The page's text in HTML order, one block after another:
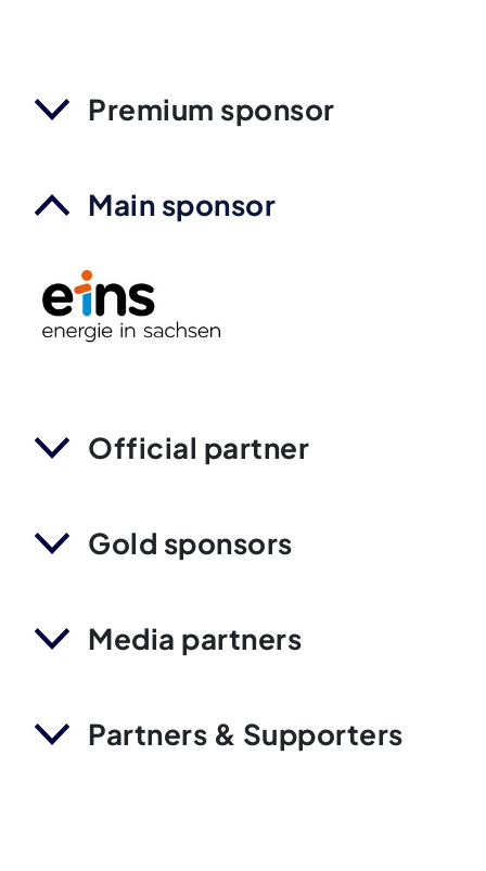
Premium sponsor
Main sponsor
Official partner
Gold sponsors
Media partners
Partners & Supporters